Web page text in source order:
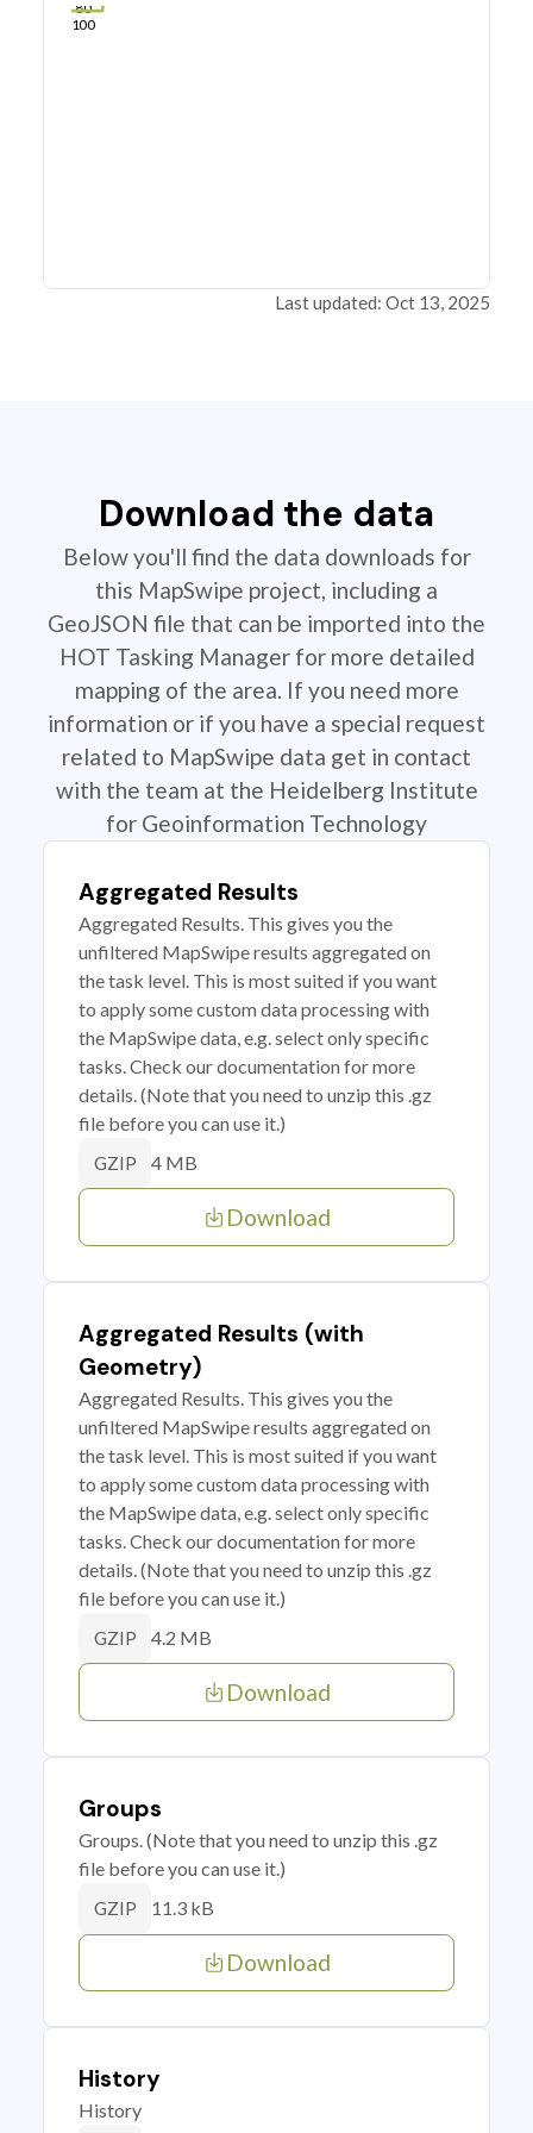
80
100
Last updated: Oct 13, 2025
Download the data
Below you'll find the data downloads for
this MapSwipe project, including a
GeoJSON file that can be imported into the
HOT Tasking Manager for more detailed
mapping of the area. If you need more
information or if you have a special request
related to MapSwipe data get in contact
with the team at the Heidelberg Institute
for Geoinformation Technology
Aggregated Results
Aggregated Results. This gives you the
unfiltered MapSwipe results aggregated on
the task level. This is most suited if you want
to apply some custom data processing with
the MapSwipe data, e.g. select only specific
tasks. Check our documentation for more
details. (Note that you need to unzip this .gz
file before you can use it.)
GZIP 4 MB
Download
Aggregated Results (with
Geometry)
Aggregated Results. This gives you the
unfiltered MapSwipe results aggregated on
the task level. This is most suited if you want
to apply some custom data processing with
the MapSwipe data, e.g. select only specific
tasks. Check our documentation for more
details. (Note that you need to unzip this .gz
file before you can use it.)
GZIP 4.2 MB
Download
Groups
Groups. (Note that you need to unzip this .gz
file before you can use it.)
GZIP 11.3 kB
Download
History
History